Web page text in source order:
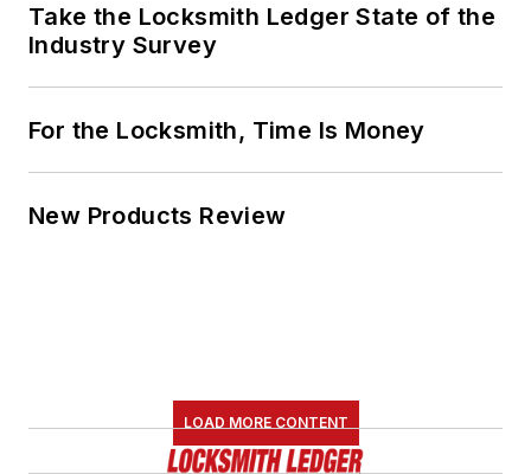
Take the Locksmith Ledger State of the
Industry Survey
For the Locksmith, Time Is Money
New Products Review
LOAD MORE CONTENT